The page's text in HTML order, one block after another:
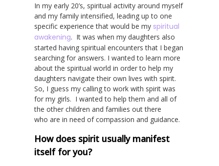
In my early 20’s, spiritual activity around myself
and my family intensified, leading up to one
specific experience that would be my spiritual
awakening. It was when my daughters also
started having spiritual encounters that I began
searching for answers. I wanted to learn more
about the spiritual world in order to help my
daughters navigate their own lives with spirit.
So, I guess my calling to work with spirit was
for my girls. I wanted to help them and all of
the other children and families out there
who are in need of compassion and guidance.
How does spirit usually manifest
itself for you?